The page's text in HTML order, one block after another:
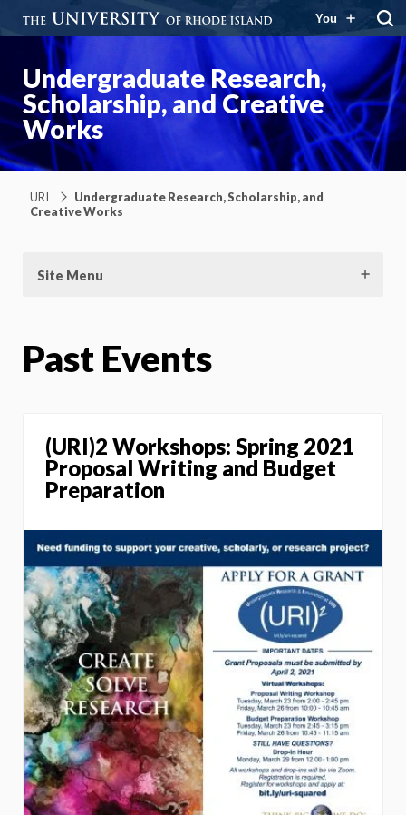
You
Undergraduate Research,
Scholarship, and Creative
Works
URI
Undergraduate Research, Scholarship, and
Creative Works
Site Menu
Past Events
(URI)2 Workshops: Spring 2021
Proposal Writing and Budget
Preparation